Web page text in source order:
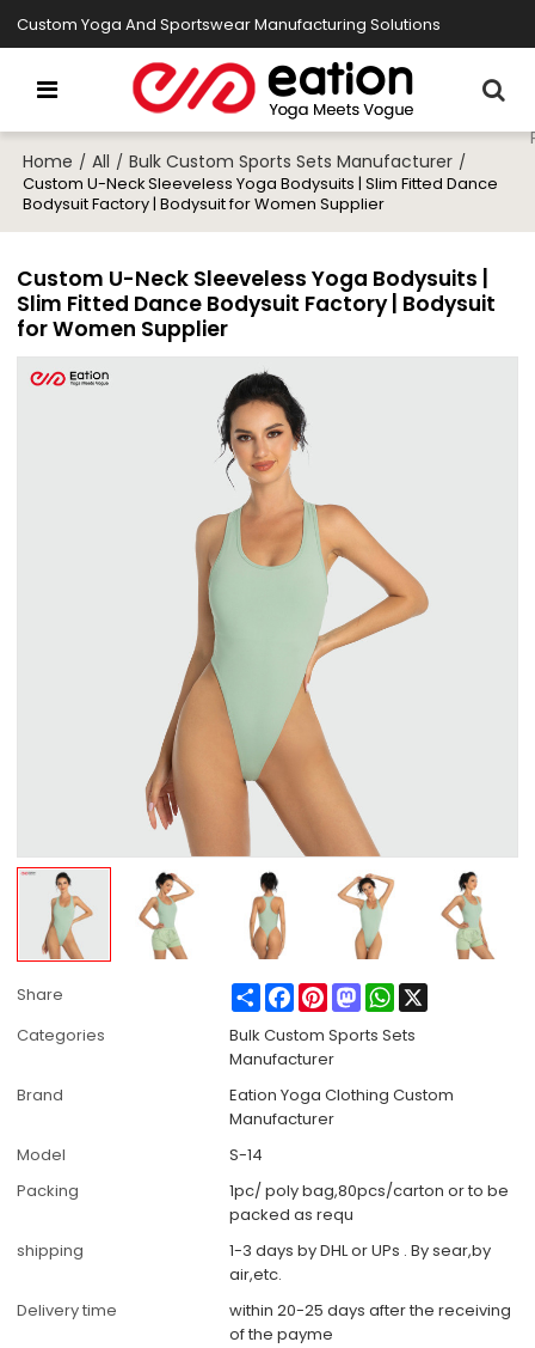
Custom Yoga And Sportswear Manufacturing Solutions
Home / All / Bulk Custom Sports Sets Manufacturer /
Custom U-Neck Sleeveless Yoga Bodysuits | Slim Fitted Dance
Bodysuit Factory | Bodysuit for Women Supplier
Custom U-Neck Sleeveless Yoga Bodysuits |
Slim Fitted Dance Bodysuit Factory | Bodysuit
for Women Supplier
Share ShareFacebook
PinterestMastodonWhatsApp
Categories
Bulk Custom Sports Sets
Manufacturer
Brand
Eation Yoga Clothing Custom
Manufacturer
Model
S-14
Packing
1pc/ poly bag,80pcs/carton or to be
packed as requ
shipping
1-3 days by DHL or UPs . By sear,by
air,etc.
Delivery time
within 20-25 days after the receiving
of the payme